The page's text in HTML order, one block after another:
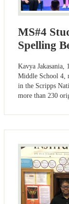
MS#4
Spelling
Kavya Jakasania,
Middle School 4,
in the Scripps
more than 230